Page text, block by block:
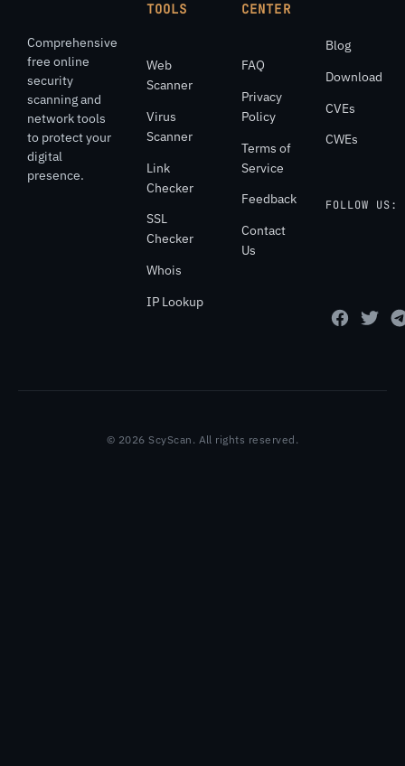
Comprehensive
free online
security
scanning and
network tools
to protect your
digital
presence.
TOOLS
Web
Scanner
Virus
Scanner
Link
Checker
SSL
Checker
Whois
IP Lookup
CENTER
FAQ
Privacy
Policy
Terms of
Service
Feedback
Contact
Us
Blog
Download
CVEs
CWEs
FOLLOW US:
© 2026 ScyScan. All rights reserved.